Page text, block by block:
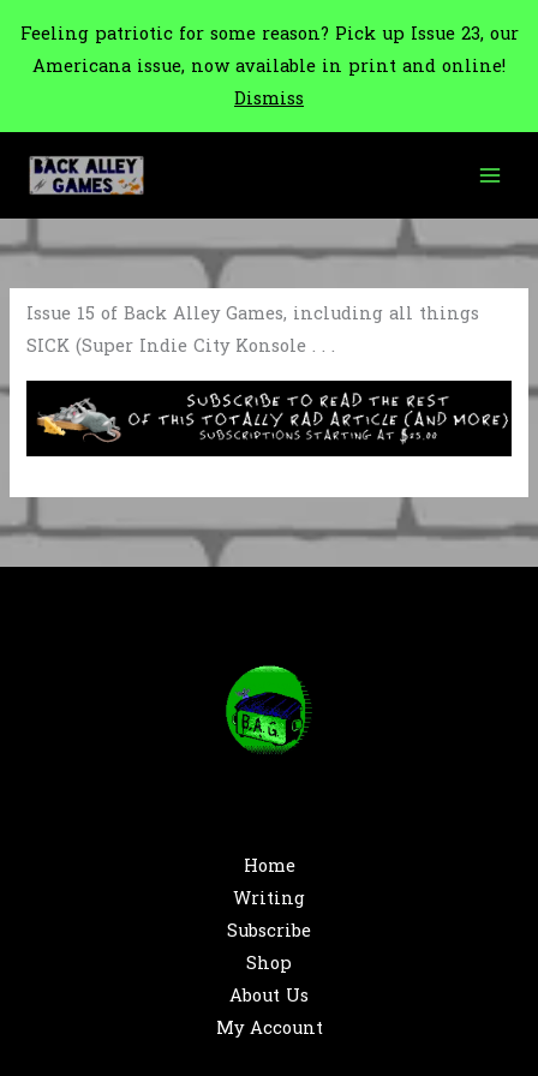
Feeling patriotic for some reason? Pick up Issue 23, our
Americana issue, now available in print and online!
Dismiss
content
Issue 15 of Back Alley Games, including all things
SICK (Super Indie City Konsole . . .
Home
Writing
Subscribe
Shop
About Us
My Account